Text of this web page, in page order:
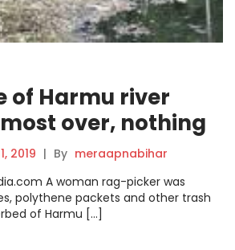
of Harmu river
over, nothing
it
2019 | By meraapnabihar
A woman rag-picker was
polythene packets and other trash
of Harmu […]